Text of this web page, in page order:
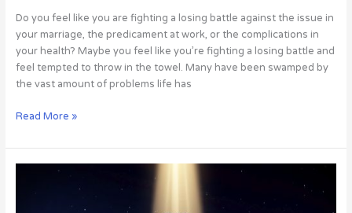
Do you feel like you are fighting a losing battle against the issue in
your marriage, the predicament at work, or the complications in
your health? Maybe you feel like you’re fighting a losing battle and
feel tempted to throw in the towel. Many have been swamped by
the vast amount of problems life has
Read More »